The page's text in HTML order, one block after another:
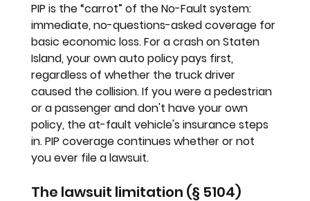
PIP is the “carrot” of the No-Fault system:
immediate, no-questions-asked coverage for
basic economic loss. For a crash on Staten
Island, your own auto policy pays first,
regardless of whether the truck driver
caused the collision. If you were a pedestrian
or a passenger and don't have your own
policy, the at-fault vehicle's insurance steps
in. PIP coverage continues whether or not
you ever file a lawsuit.
The lawsuit limitation (§ 5104)